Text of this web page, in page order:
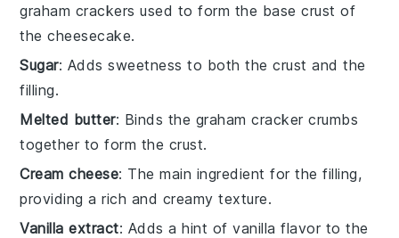
graham crackers used to form the base crust of
the cheesecake.
Sugar: Adds sweetness to both the crust and the
filling.
Melted butter: Binds the graham cracker crumbs
together to form the crust.
Cream cheese: The main ingredient for the filling,
providing a rich and creamy texture.
Vanilla extract: Adds a hint of vanilla flavor to the